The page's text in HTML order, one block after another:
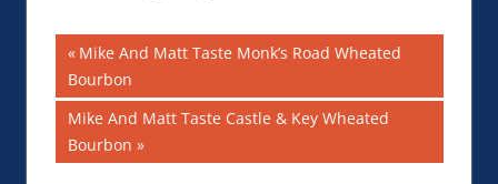
Modern Distilling
Industry
Post
navigation
Previous
Post:
Mike And Matt Taste Monk’s Road Wheated
Bourbon
Next
Post:
Mike And Matt Taste Castle & Key Wheated
Bourbon